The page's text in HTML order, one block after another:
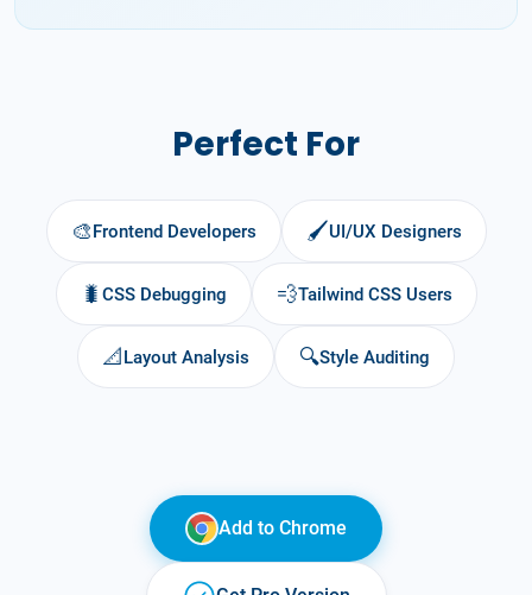
Perfect For
🎨Frontend Developers 🖌️UI/UX Designers
🐛 CSS Debugging 💨Tailwind CSS Users
📐 Layout Analysis 🔍Style Auditing
Add to Chrome